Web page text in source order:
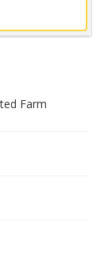
Farm